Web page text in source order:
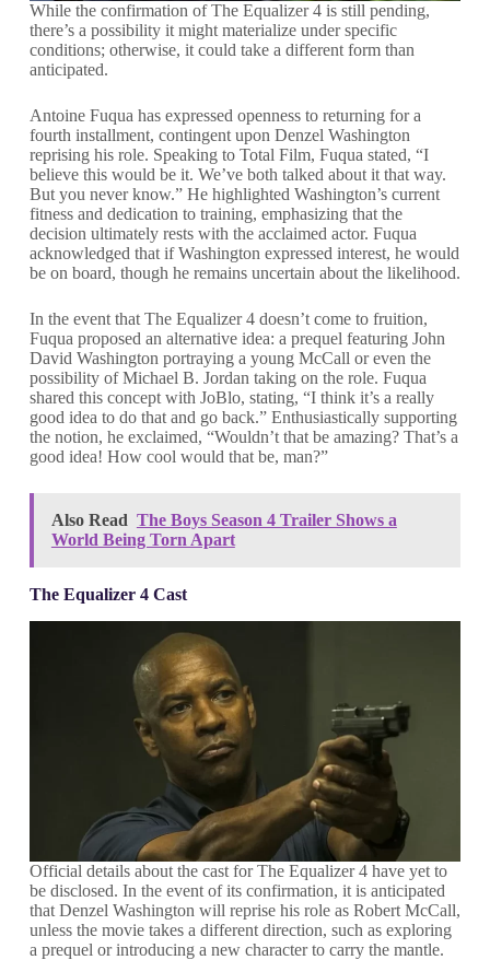
While the confirmation of The Equalizer 4 is still pending,
there’s a possibility it might materialize under specific
conditions; otherwise, it could take a different form than
anticipated.
Antoine Fuqua has expressed openness to returning for a
fourth installment, contingent upon Denzel Washington
reprising his role. Speaking to Total Film, Fuqua stated, “I
believe this would be it. We’ve both talked about it that way.
But you never know.” He highlighted Washington’s current
fitness and dedication to training, emphasizing that the
decision ultimately rests with the acclaimed actor. Fuqua
acknowledged that if Washington expressed interest, he would
be on board, though he remains uncertain about the likelihood.
In the event that The Equalizer 4 doesn’t come to fruition,
Fuqua proposed an alternative idea: a prequel featuring John
David Washington portraying a young McCall or even the
possibility of Michael B. Jordan taking on the role. Fuqua
shared this concept with JoBlo, stating, “I think it’s a really
good idea to do that and go back.” Enthusiastically supporting
the notion, he exclaimed, “Wouldn’t that be amazing? That’s a
good idea! How cool would that be, man?”
Also Read The Boys Season 4 Trailer Shows a
World Being Torn Apart
The Equalizer 4 Cast
Official details about the cast for The Equalizer 4 have yet to
be disclosed. In the event of its confirmation, it is anticipated
that Denzel Washington will reprise his role as Robert McCall,
unless the movie takes a different direction, such as exploring
a prequel or introducing a new character to carry the mantle.